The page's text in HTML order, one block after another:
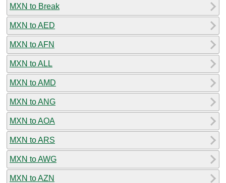
MXN to Break
MXN to AED
MXN to AFN
MXN to ALL
MXN to AMD
MXN to ANG
MXN to AOA
MXN to ARS
MXN to AWG
MXN to AZN